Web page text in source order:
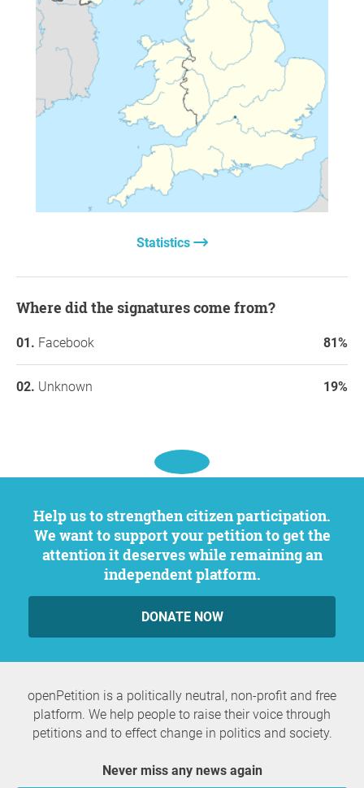
Statistics
Where did the signatures come from?
Facebook 81%
Unknown 19%
Help us to strengthen citizen participation.
We want to support your petition to get the
attention it deserves while remaining an
independent platform.
DONATE NOW
openPetition is a politically neutral, non-profit and free
platform. We help people to raise their voice through
petitions and to effect change in politics and society.
Never miss any news again